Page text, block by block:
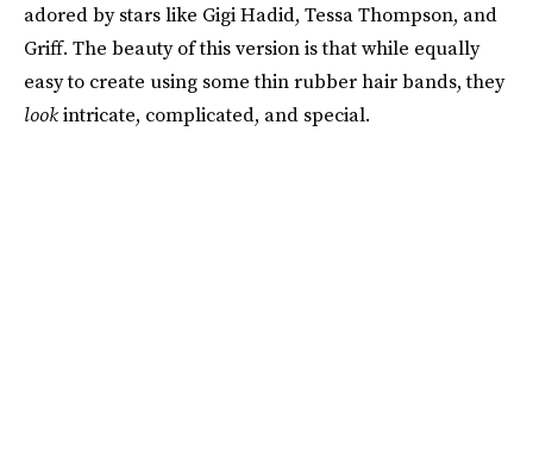
adored by stars like Gigi Hadid, Tessa Thompson, and
Griff. The beauty of this version is that while equally
easy to create using some thin rubber hair bands, they
lookintricate, complicated, and special.